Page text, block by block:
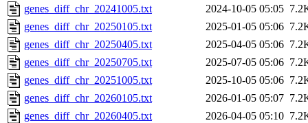
genes_diff_chr_20241005.txt
2024-10-05 05:05
genes_diff_chr_20250105.txt
2025-01-05 05:06
genes_diff_chr_20250405.txt
2025-04-05 05:06
genes_diff_chr_20250705.txt
2025-07-05 05:06
genes_diff_chr_20251005.txt
2025-10-05 05:06
genes_diff_chr_20260105.txt
2026-01-05 05:07
genes_diff_chr_20260405.txt
2026-04-05 05:10